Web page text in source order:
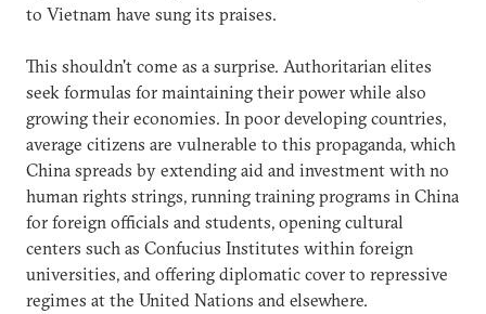
to Vietnam have sung its praises.
This shouldn't come as a surprise. Authoritarian elites
seek formulas for maintaining their power while also
growing their economies. In poor developing countries,
average citizens are vulnerable to this propaganda, which
China spreads by extending aid and investment with no
human rights strings, running training programs in China
for foreign officials and students, opening cultural
centers such as Confucius Institutes within foreign
universities, and offering diplomatic cover to repressive
regimes at the United Nations and elsewhere.